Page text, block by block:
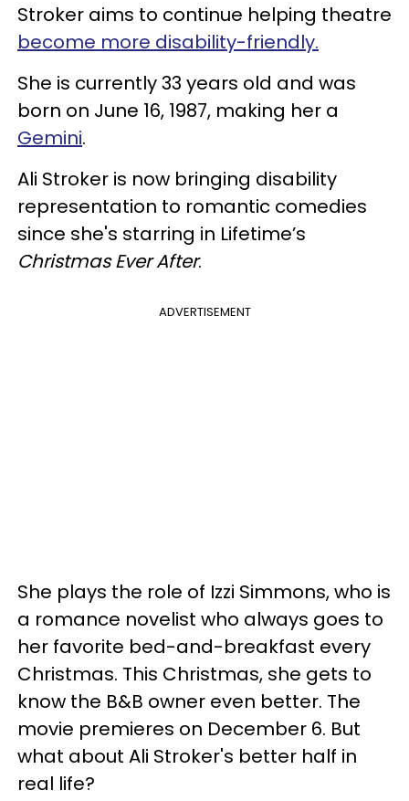
Stroker aims to continue helping theatre
become more disability-friendly.
She is currently 33 years old and was
born on June 16, 1987, making her a
Gemini.
Ali Stroker is now bringing disability
representation to romantic comedies
since she's starring in Lifetime’s
Christmas Ever After.
ADVERTISEMENT
She plays the role of Izzi Simmons, who is
a romance novelist who always goes to
her favorite bed-and-breakfast every
Christmas. This Christmas, she gets to
know the B&B owner even better. The
movie premieres on December 6. But
what about Ali Stroker's better half in
real life?